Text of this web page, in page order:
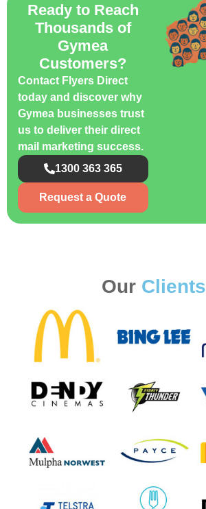
Ready to Reach
Thousands of
Gymea
Customers?
Contact Flyers Direct
today and discover why
Gymea businesses trust
us to deliver their direct
mail marketing success.
1300 363 365
Request a Quote
Our Clients